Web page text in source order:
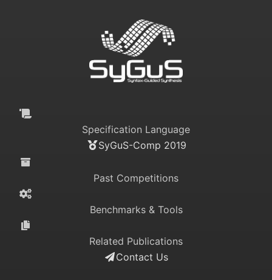
Specification Language
SyGuS-Comp 2019
Past Competitions
Benchmarks & Tools
Related Publications
Contact Us